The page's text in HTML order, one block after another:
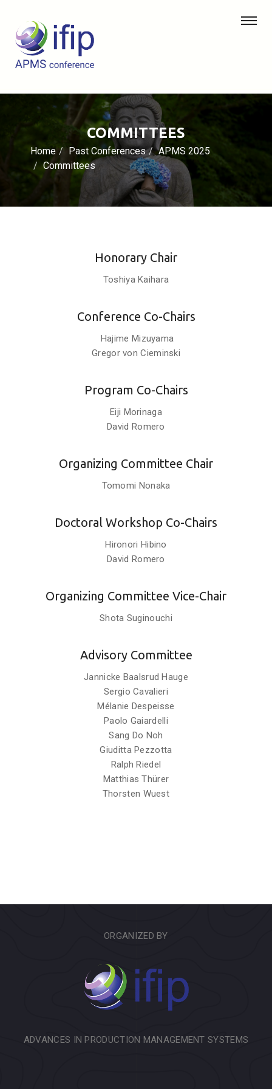
COMMITTEES
Home Past Conferences
APMS 2025
Committees
Honorary Chair
Toshiya Kaihara
Conference Co-Chairs
Hajime Mizuyama
Gregor von Cieminski
Program Co-Chairs
Eiji Morinaga
David Romero
Organizing Committee Chair
Tomomi Nonaka
Doctoral Workshop Co-Chairs
Hironori Hibino
David Romero
Organizing Committee Vice-Chair
Shota Suginouchi
Advisory Committee
Jannicke Baalsrud Hauge
Sergio Cavalieri
Mélanie Despeisse
Paolo Gaiardelli
Sang Do Noh
Giuditta Pezzotta
Ralph Riedel
Matthias Thürer
Thorsten Wuest
ORGANIZED BY
ADVANCES IN PRODUCTION MANAGEMENT SYSTEMS